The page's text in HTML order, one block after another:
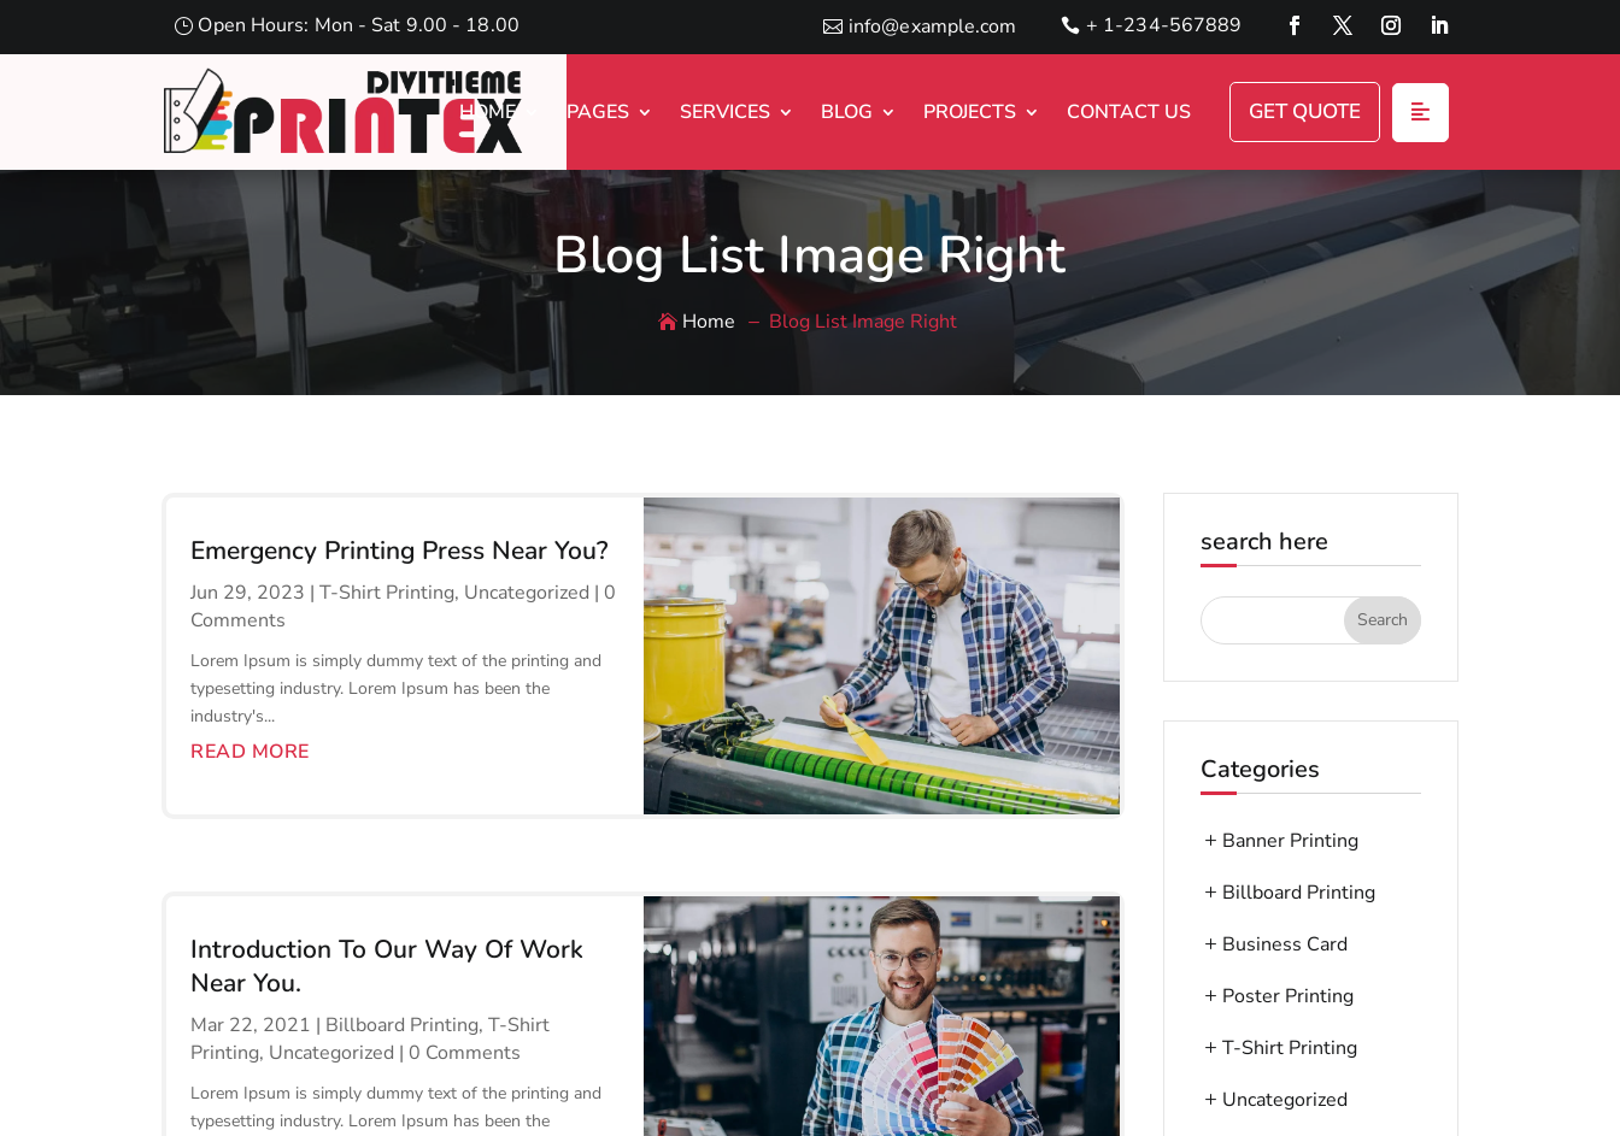
Open Hours: Mon - Sat 9.00 - 18.00 info@example.com + 1-234-567889
HOME PAGES SERVICES BLOG PROJECTS CONTACT US GET QUOTE
Blog List Image Right
Home Blog List Image Right
Emergency Printing Press Near You?
Jun 29, 2023 |T-Shirt Printing, Uncategorized | 0
Comments
Lorem Ipsum is simply dummy text of the printing and
typesetting industry. Lorem Ipsum has been the
industry's...
READ MORE
Introduction To Our Way Of Work
Near You.
Mar 22, 2021 | Billboard Printing,T-Shirt
Printing, Uncategorized | 0 Comments
Lorem Ipsum is simply dummy text of the printing and
typesetting industry. Lorem Ipsum has been the
search here
Categories
Banner Printing
Billboard Printing
Business Card
Poster Printing
T-Shirt Printing
Uncategorized